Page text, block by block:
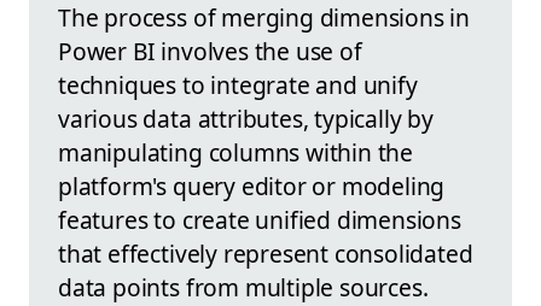
The process of merging dimensions in
Power BI involves the use of
techniques to integrate and unify
various data attributes, typically by
manipulating columns within the
platform's query editor or modeling
features to create unified dimensions
that effectively represent consolidated
data points from multiple sources.